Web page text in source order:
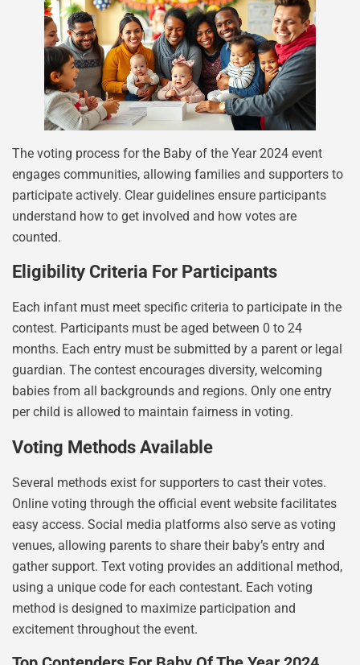
The voting process for the Baby of the Year 2024 event
engages communities, allowing families and supporters to
participate actively. Clear guidelines ensure participants
understand how to get involved and how votes are
counted.
Eligibility Criteria For Participants
Each infant must meet specific criteria to participate in the
contest. Participants must be aged between 0 to 24
months. Each entry must be submitted by a parent or legal
guardian. The contest encourages diversity, welcoming
babies from all backgrounds and regions. Only one entry
per child is allowed to maintain fairness in voting.
Voting Methods Available
Several methods exist for supporters to cast their votes.
Online voting through the official event website facilitates
easy access. Social media platforms also serve as voting
venues, allowing parents to share their baby’s entry and
gather support. Text voting provides an additional method,
using a unique code for each contestant. Each voting
method is designed to maximize participation and
excitement throughout the event.